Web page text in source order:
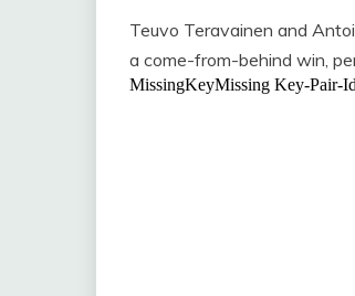
Teuvo Teravainen and
a come-from-behind win,